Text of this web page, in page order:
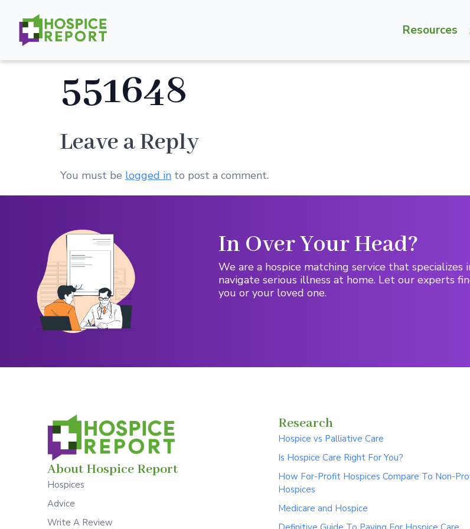
Resources
551648
Leave a Reply
You must be logged in to post a comment.
In Over Your Head?
We are a hospice matching service that specializes
navigate serious illness at home. Let our experts
you or your loved one.
About Hospice Report
Hospices
Advice
Write A Review
Research
Hospice vs Palliative Care
Is Hospice Care Right For You?
How For-Profit Hospices Compare To Non-
Hospices
Medicare and Hospice